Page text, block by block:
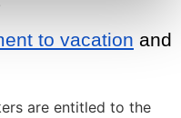
to vacation and
are entitled to the